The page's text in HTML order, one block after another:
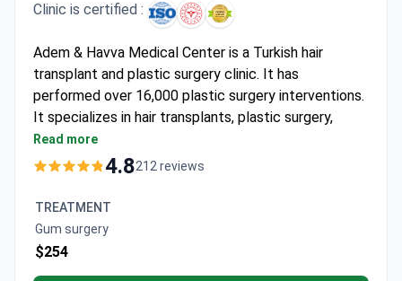
Clinic is certified :
Adem & Havva Medical Center is a Turkish hair
transplant and plastic surgery clinic. It has
performed over 16,000 plastic surgery interventions.
It specializes in hair transplants, plastic surgery,
aesthetics, and dental care. It holds ISO certification
and is monitored by the Turkish Ministry of
Issues a lifetime printed warranty on transplanted
hair.
Conducts 200 consultations daily and treats
Read more
4.8212 reviews
TREATMENT
Gum surgery
$254